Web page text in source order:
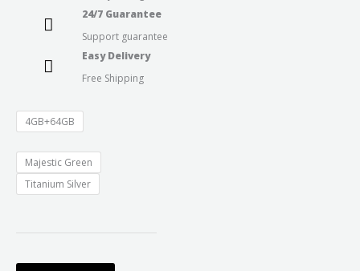
24/7 Guarantee
Support guarantee
Easy Delivery
Free Shipping
4GB+64GB
Majestic Green
Titanium Silver